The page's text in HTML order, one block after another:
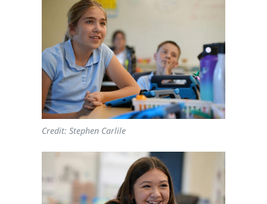
Credit: Stephen Carlile